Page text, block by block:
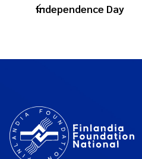
Independence Day